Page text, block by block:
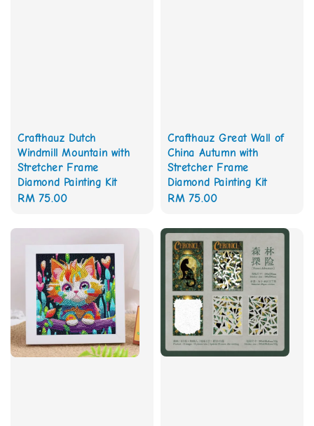
Crafthauz Dutch
Windmill Mountain with
Stretcher Frame
Diamond Painting Kit
Regular
RM 75.00
Crafthauz Great Wall of
China Autumn with
Stretcher Frame
Diamond Painting Kit
Regular
RM 75.00